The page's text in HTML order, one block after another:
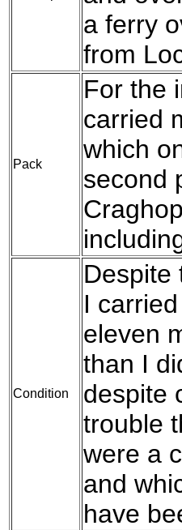
a ferry
from
Pack
For the
carried
which
second
Condition
Despite
I
eleven
than I
despite
trouble
were a
and
have